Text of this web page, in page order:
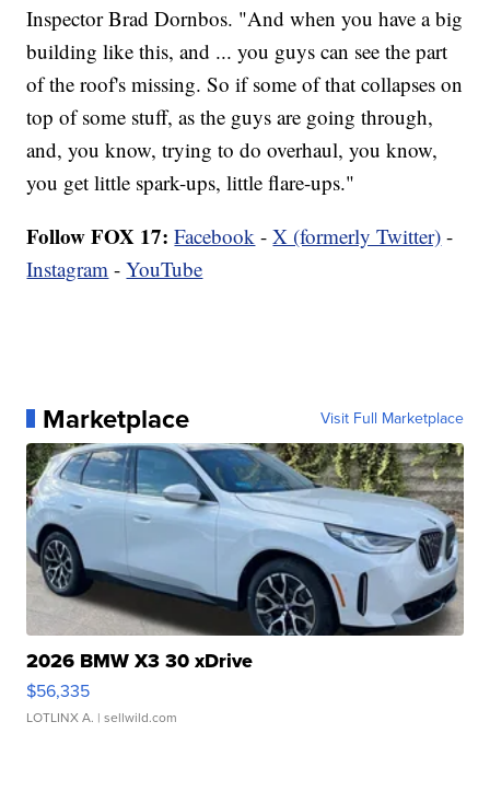
Inspector Brad Dornbos. "And when you have a big
building like this, and ... you guys can see the part
of the roof's missing. So if some of that collapses on
top of some stuff, as the guys are going through,
and, you know, trying to do overhaul, you know,
you get little spark-ups, little flare-ups."
Follow FOX 17: Facebook -X (formerly Twitter) -
Instagram -YouTube
Marketplace Visit Full Marketplace
2026 BMW X3 30 xDrive
$56,335
LOTLINX A. | sellwild.com